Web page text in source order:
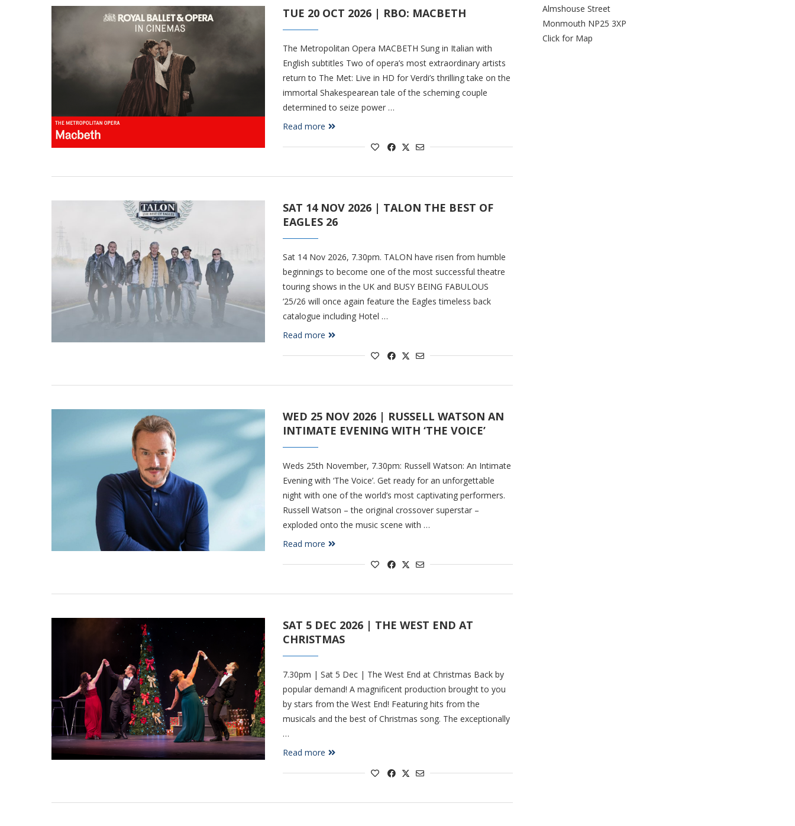
TUE 20 OCT 2026 | RBO: MACBETH
The Metropolitan Opera MACBETH Sung in Italian with
English subtitles Two of opera’s most extraordinary artists
return to The Met: Live in HD for Verdi’s thrilling take on the
immortal Shakespearean tale of the scheming couple
determined to seize power …
Read more
SAT 14 NOV 2026 | TALON THE BEST OF
EAGLES 26
Sat 14 Nov 2026, 7.30pm. TALON have risen from humble
beginnings to become one of the most successful theatre
touring shows in the UK and BUSY BEING FABULOUS
‘25/26 will once again feature the Eagles timeless back
catalogue including Hotel …
Read more
WED 25 NOV 2026 | RUSSELL WATSON AN
INTIMATE EVENING WITH ‘THE VOICE’
Weds 25th November, 7.30pm: Russell Watson: An Intimate
Evening with ‘The Voice’. Get ready for an unforgettable
night with one of the world’s most captivating performers.
Russell Watson – the original crossover superstar –
exploded onto the music scene with …
Read more
SAT 5 DEC 2026 | THE WEST END AT
CHRISTMAS
7.30pm | Sat 5 Dec | The West End at Christmas Back by
popular demand! A magnificent production brought to you
by stars from the West End! Featuring hits from the
musicals and the best of Christmas song. The exceptionally
…
Read more
Almshouse Street
Monmouth NP25 3XP
Click for Map